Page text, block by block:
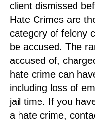
client dismissed
Hate Crimes are
category of felony
be accused. The
accused of,
hate crime can
including loss of
jail time. If you
a hate crime,